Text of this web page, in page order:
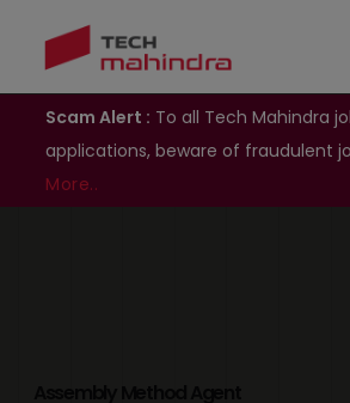
Scam Alert : To all Tech Mahindra
applications, beware of fraudulent
More..